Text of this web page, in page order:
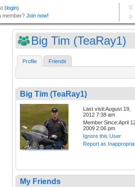
Big Tim (TeaRay1)
Profile Friends
Big Tim (TeaRay1)
Last visit:August 19,
2012 7:38 am
Member Since:April
2009 2:06 pm
Ignore this User
Report as
My Friends